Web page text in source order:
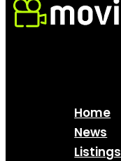
Home
News
Listings